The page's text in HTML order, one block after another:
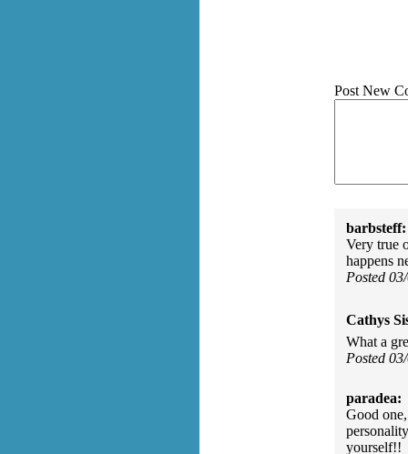
Post New
barbsteff:
Very true
happens
Posted
Cathys
What a
Posted
paradea:
Good
yourself!!